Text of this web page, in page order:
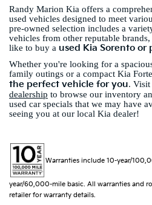
Randy Marion Kia offers a
used vehicles designed to meet
pre-owned selection includes a
vehicles from other reputable
like to buy a used Kia Sorento or
Whether you're looking for a
family outings or a compact Kia
the perfect vehicle for you.
dealership to browse our inventory
used car specials that we may have
seeing you at our local Kia dealer!
Warranties include 10-year/
year/60,000-mile basic. All warranties and
retailer for warranty details.